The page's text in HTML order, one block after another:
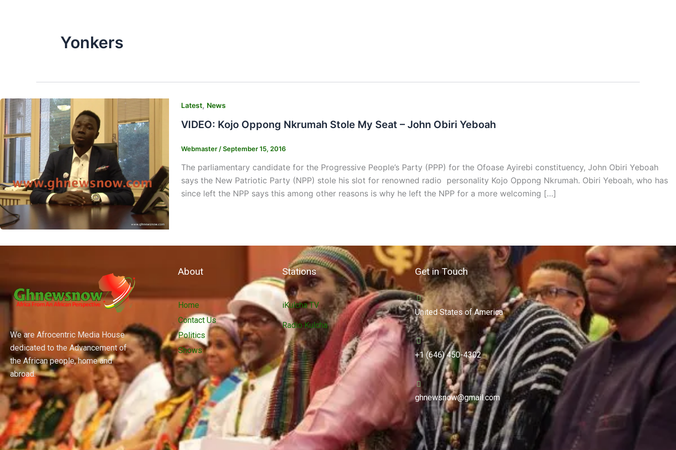
Yonkers
Latest, News
VIDEO: Kojo Oppong Nkrumah Stole My Seat – John Obiri Yeboah
Webmaster /September 15, 2016
The parliamentary candidate for the Progressive People’s Party (PPP) for the Ofoase Ayirebi constituency, John Obiri Yeboah
says the New Patriotic Party (NPP) stole his slot for renowned radio personality Kojo Oppong Nkrumah. Obiri Yeboah, who has
since left the NPP says this among other reasons is why he left the NPP for a more welcoming […]
We are Afrocentric Media House
dedicated to the Advancement of
the African people, home and
abroad.
About
Home
Contact Us
Politics
Shows
Stations
iKulcha TV
Radio Kulcha
Get in Touch
United States of America
+1 (646) 450-4302
ghnewsnow@gmail.com